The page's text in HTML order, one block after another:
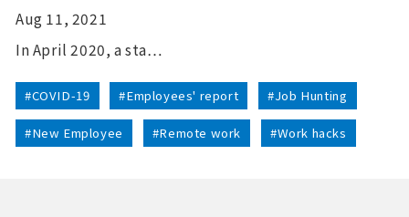
Aug 11, 2021
In April 2020, a sta…
#COVID-19 #Employees' report #Job Hunting
#New Employee #Remote work #Work hacks